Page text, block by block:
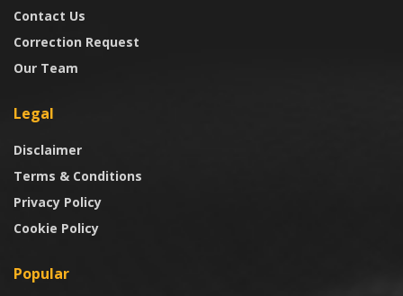
Contact Us
Correction Request
Our Team
Legal
Disclaimer
Terms & Conditions
Privacy Policy
Cookie Policy
Popular